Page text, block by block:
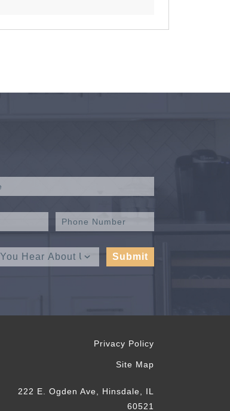
Privacy Policy
Site Map
222 E. Ogden Ave, Hinsdale, IL
60521